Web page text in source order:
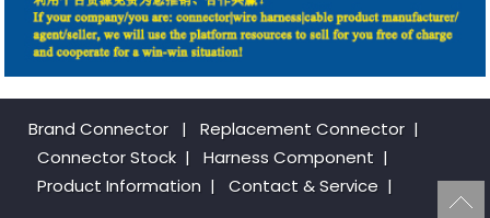
Brand Connector | Replacement Connector​ |
Connector Stock | Harness Component |
Product Information | Contact & Service |